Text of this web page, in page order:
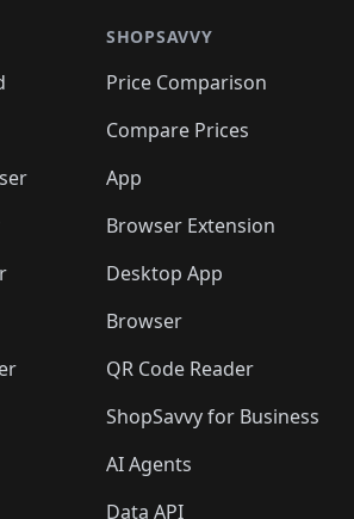
SHOPSAVVY
Price Comparison
Compare Prices
App
Browser Extension
Desktop App
Browser
QR Code Reader
ShopSavvy for Business
AI Agents
Data API